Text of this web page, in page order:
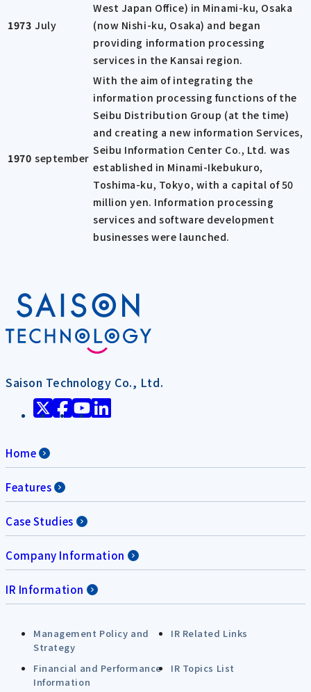
1973 July
West Japan Office) in Minami-ku, Osaka
(now Nishi-ku, Osaka) and began
providing information processing
services in the Kansai region.
1970 september
With the aim of integrating the
information processing functions of the
Seibu Distribution Group (at the time)
and creating a new information Services,
Seibu Information Center Co., Ltd. was
established in Minami-Ikebukuro,
Toshima-ku, Tokyo, with a capital of 50
million yen. Information processing
services and software development
businesses were launched.
Saison Technology Co., Ltd.
Home
Features
Case Studies
Company Information
IR Information
Management Policy and
Strategy
IR Related Links
Financial and Performance
Information
IR Topics List